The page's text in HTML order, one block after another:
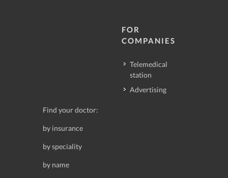
FOR
COMPANIES
Telemedical
station
Advertising
Find your doctor:
by insurance
by speciality
by name